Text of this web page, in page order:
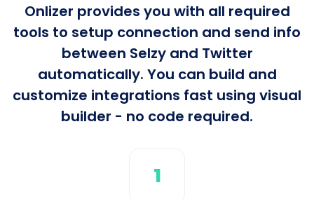
Onlizer provides you with all required
tools to setup connection and send info
between Selzy and Twitter
automatically. You can build and
customize integrations fast using visual
builder - no code required.
1